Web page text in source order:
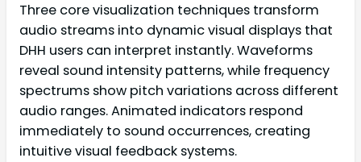
Three core visualization techniques transform
audio streams into dynamic visual displays that
DHH users can interpret instantly. Waveforms
reveal sound intensity patterns, while frequency
spectrums show pitch variations across different
audio ranges. Animated indicators respond
immediately to sound occurrences, creating
intuitive visual feedback systems.